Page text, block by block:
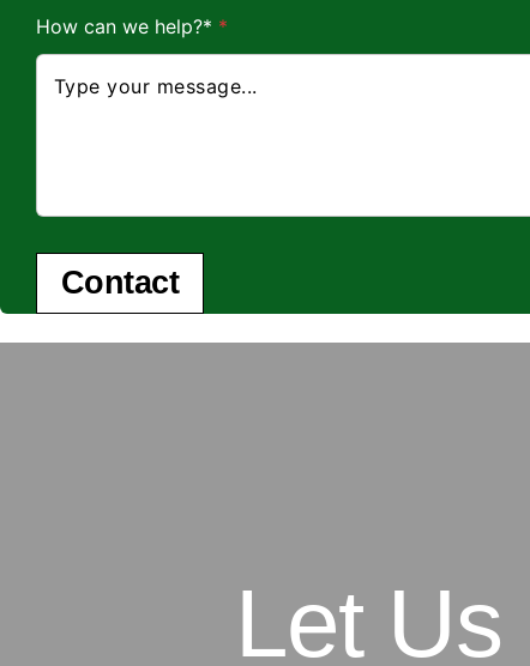
w
e
*
How can we help?* *
Contact
Let